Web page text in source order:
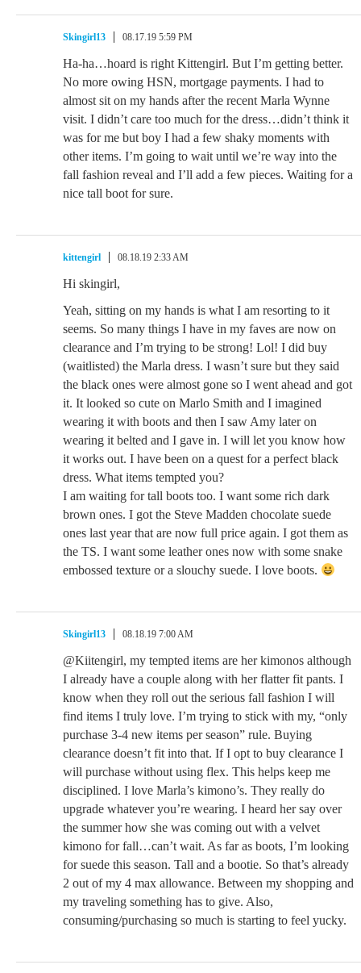
Skingirl13 08.17.19 5:59 PM
Ha-ha…hoard is right Kittengirl. But I’m getting better.
No more owing HSN, mortgage payments. I had to
almost sit on my hands after the recent Marla Wynne
visit. I didn’t care too much for the dress…didn’t think it
was for me but boy I had a few shaky moments with
other items. I’m going to wait until we’re way into the
fall fashion reveal and I’ll add a few pieces. Waiting for a
nice tall boot for sure.
kittengirl 08.18.19 2:33 AM
Hi skingirl,
Yeah, sitting on my hands is what I am resorting to it
seems. So many things I have in my faves are now on
clearance and I’m trying to be strong! Lol! I did buy
(waitlisted) the Marla dress. I wasn’t sure but they said
the black ones were almost gone so I went ahead and got
it. It looked so cute on Marlo Smith and I imagined
wearing it with boots and then I saw Amy later on
wearing it belted and I gave in. I will let you know how
it works out. I have been on a quest for a perfect black
dress. What items tempted you?
I am waiting for tall boots too. I want some rich dark
brown ones. I got the Steve Madden chocolate suede
ones last year that are now full price again. I got them as
the TS. I want some leather ones now with some snake
embossed texture or a slouchy suede. I love boots.
Skingirl13 08.18.19 7:00 AM
@Kiitengirl, my tempted items are her kimonos although
I already have a couple along with her flatter fit pants. I
know when they roll out the serious fall fashion I will
find items I truly love. I’m trying to stick with my, “only
purchase 3-4 new items per season” rule. Buying
clearance doesn’t fit into that. If I opt to buy clearance I
will purchase without using flex. This helps keep me
disciplined. I love Marla’s kimono’s. They really do
upgrade whatever you’re wearing. I heard her say over
the summer how she was coming out with a velvet
kimono for fall…can’t wait. As far as boots, I’m looking
for suede this season. Tall and a bootie. So that’s already
2 out of my 4 max allowance. Between my shopping and
my traveling something has to give. Also,
consuming/purchasing so much is starting to feel yucky.